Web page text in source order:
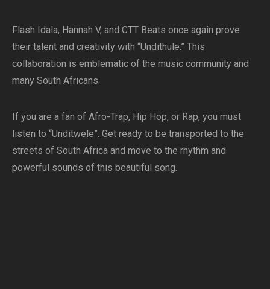
Flash Idala, Hannah V, and CTT Beats once again prove
their talent and creativity with “Undithule.” This
collaboration is emblematic of the music community and
many South Africans.
If you are a fan of Afro-Trap, Hip Hop, or Rap, you must
listen to “Unditwele”. Get ready to be transported to the
streets of South Africa and move to the rhythm and
powerful sounds of this beautiful song.